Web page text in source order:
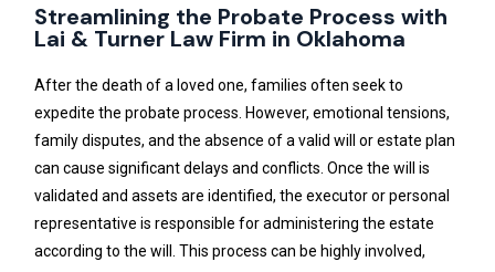
Streamlining the Probate Process with
Lai & Turner Law Firm in Oklahoma
After the death of a loved one, families often seek to
expedite the probate process. However, emotional tensions,
family disputes, and the absence of a valid will or estate plan
can cause significant delays and conflicts. Once the will is
validated and assets are identified, the executor or personal
representative is responsible for administering the estate
according to the will. This process can be highly involved,